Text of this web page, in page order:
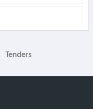
Tenders